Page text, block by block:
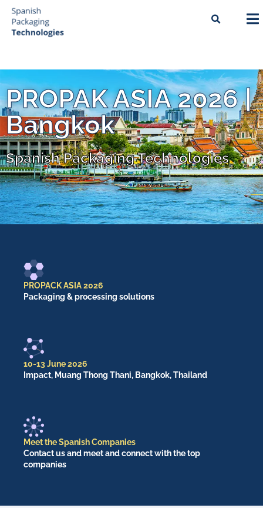
PROPAK ASIA 2026 |
Bangkok
Spanish Packaging Technologies
PROPACK ASIA 2026
Packaging & processing solutions
10-13 June 2026
Impact, Muang Thong Thani, Bangkok, Thailand
Meet the Spanish Companies
Contact us and meet and connect with the top
companies